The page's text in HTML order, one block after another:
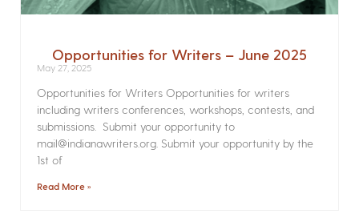
Opportunities for Writers – June 2025
May 27, 2025
Opportunities for Writers Opportunities for writers
including writers conferences, workshops, contests, and
submissions. Submit your opportunity to
mail@indianawriters.org. Submit your opportunity by the
1st of
Read More »